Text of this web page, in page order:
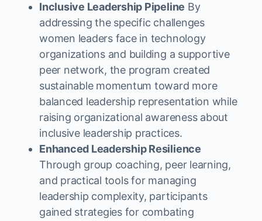
Inclusive Leadership Pipeline By
addressing the specific challenges
women leaders face in technology
organizations and building a supportive
peer network, the program created
sustainable momentum toward more
balanced leadership representation while
raising organizational awareness about
inclusive leadership practices.
Enhanced Leadership Resilience
Through group coaching, peer learning,
and practical tools for managing
leadership complexity, participants
gained strategies for combating